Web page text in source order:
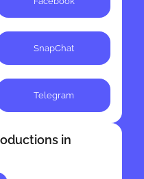
SnapChat
Telegram
in